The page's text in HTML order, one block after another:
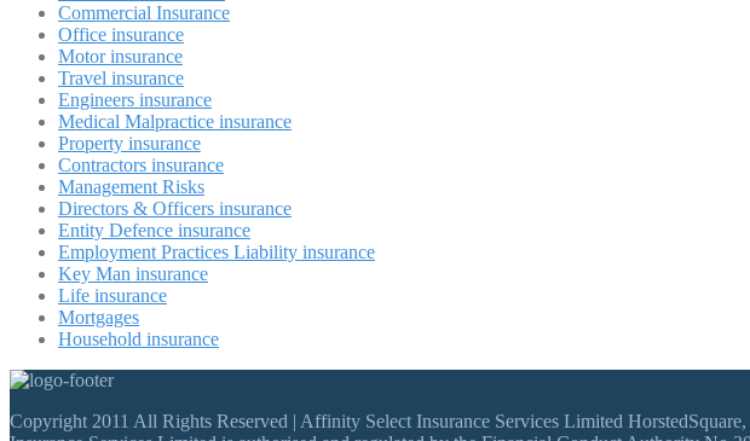
Commercial Insurance
Office insurance
Motor insurance
Travel insurance
Engineers insurance
Medical Malpractice insurance
Property insurance
Contractors insurance
Management Risks
Directors & Officers insurance
Entity Defence insurance
Employment Practices Liability insurance
Key Man insurance
Life insurance
Mortgages
Household insurance
Copyright 2011 All Rights Reserved | Affinity Select Insurance Services Limited